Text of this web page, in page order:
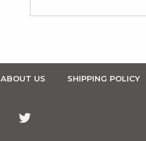
ABOUT US SHIPPING POLICY